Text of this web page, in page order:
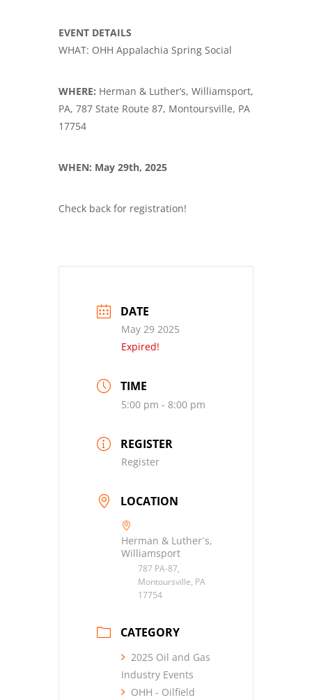
EVENT DETAILS
WHAT: OHH Appalachia Spring Social
WHERE: Herman & Luther’s, Williamsport,
PA, 787 State Route 87, Montoursville, PA
17754
WHEN: May 29th, 2025
Check back for registration!
DATE
May 29 2025
Expired!
TIME
5:00 pm - 8:00 pm
REGISTER
Register
LOCATION
Herman & Luther´s,
Williamsport
787 PA-87,
Montoursville, PA
17754
CATEGORY
2025 Oil and Gas
Industry Events
OHH - Oilfield